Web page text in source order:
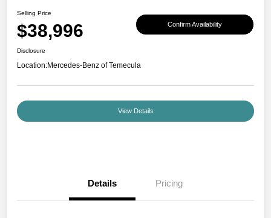
Selling Price
$38,996 Confirm Availability
Disclosure
Location:Mercedes-Benz of Temecula
View Details
Details Pricing